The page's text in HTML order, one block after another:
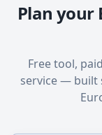
Plan your
Free tool,
service — built